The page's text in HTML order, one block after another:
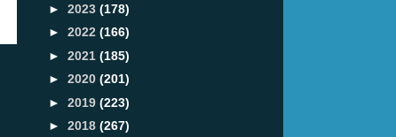
► 2023 (178)
► 2022 (166)
► 2021 (185)
► 2020 (201)
► 2019 (223)
► 2018 (267)